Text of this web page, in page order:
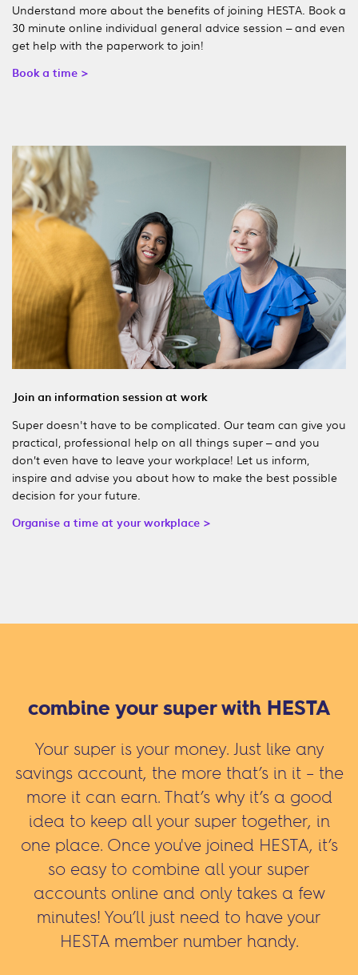
Understand more about the benefits of joining HESTA. Book a
30 minute online individual general advice session – and even
get help with the paperwork to join!
Book a time >
Join an information session at work
Super doesn't have to be complicated. Our team can give you
practical, professional help on all things super – and you
don’t even have to leave your workplace! Let us inform,
inspire and advise you about how to make the best possible
decision for your future.
Organise a time at your workplace >
combine your super with HESTA
Your super is your money. Just like any
savings account, the more that’s in it – the
more it can earn. That’s why it’s a good
idea to keep all your super together, in
one place. Once you've joined HESTA, it’s
so easy to combine all your super
accounts online and only takes a few
minutes! You’ll just need to have your
HESTA member number handy.